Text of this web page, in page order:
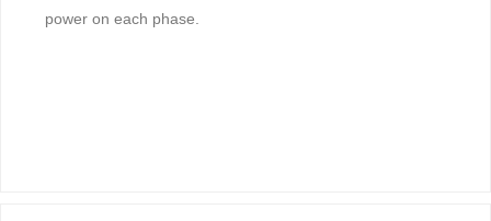
power on each phase.